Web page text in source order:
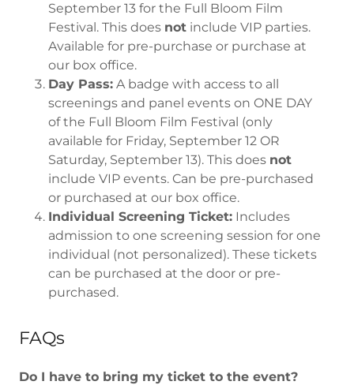
September 13 for the Full Bloom Film
Festival. This does notinclude VIP parties.
Available for pre-purchase or purchase at
our box office.
Day Pass:A badge with access to all
screenings and panel events on ONE DAY
of the Full Bloom Film Festival (only
available for Friday, September 12 OR
Saturday, September 13). This does not
include VIP events. Can be pre-purchased
or purchased at our box office.
Individual Screening Ticket:Includes
admission to one screening session for one
individual (not personalized). These tickets
can be purchased at the door or pre-
purchased.
FAQs
Do I have to bring my ticket to the event?